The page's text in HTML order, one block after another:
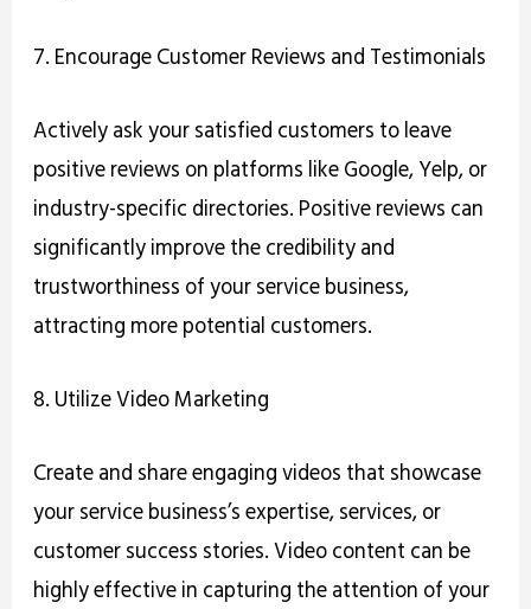
7. Encourage Customer Reviews and Testimonials
Actively ask your satisfied customers to leave
positive reviews on platforms like Google, Yelp, or
industry-specific directories. Positive reviews can
significantly improve the credibility and
trustworthiness of your service business,
attracting more potential customers.
8. Utilize Video Marketing
Create and share engaging videos that showcase
your service business’s expertise, services, or
customer success stories. Video content can be
highly effective in capturing the attention of your